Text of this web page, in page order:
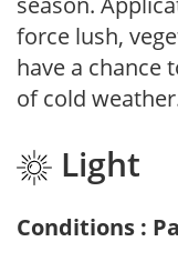
force lush,
have a chance
of cold
Light
Conditions :